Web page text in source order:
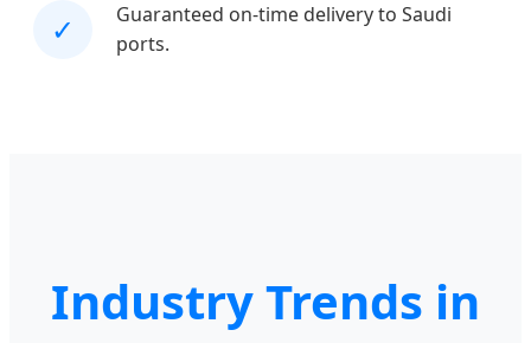
✓
Guaranteed on-time delivery to Saudi
ports.
Industry Trends in